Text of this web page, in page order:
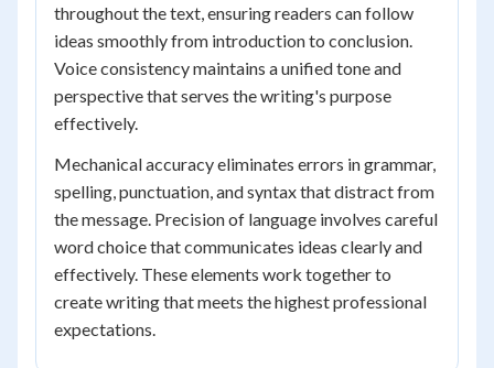
throughout the text, ensuring readers can follow
ideas smoothly from introduction to conclusion.
Voice consistency maintains a unified tone and
perspective that serves the writing's purpose
effectively.
Mechanical accuracy eliminates errors in grammar,
spelling, punctuation, and syntax that distract from
the message. Precision of language involves careful
word choice that communicates ideas clearly and
effectively. These elements work together to
create writing that meets the highest professional
expectations.